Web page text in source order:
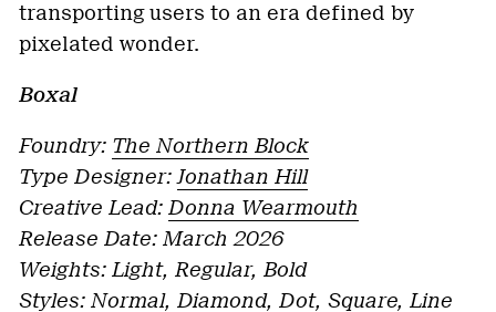
transporting users to an era defined by
pixelated wonder.
Boxal
Foundry: The Northern Block
Type Designer:Jonathan Hill
Creative Lead: Donna Wearmouth
Release Date: March 2026
Weights: Light, Regular, Bold
Styles: Normal, Diamond, Dot, Square, Line